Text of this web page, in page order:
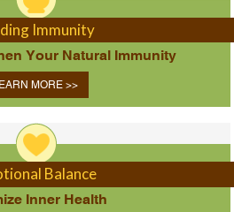
Immunity
Your Natural Immunity
MORE >>
Balance
Inner Health